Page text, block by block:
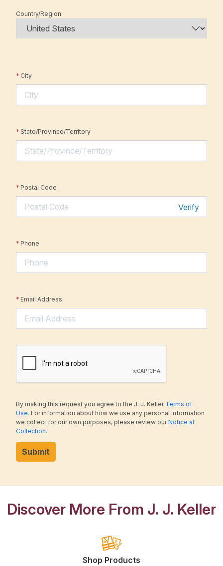
Country/Region
* City
* State/Province/Territory
* Postal Code
Verify
* Phone
* Email Address
By making this request you agree to the J. J. Keller Terms of
Use. For information about how we use any personal information
we collect for our own purposes, please review ourNotice at
Collection.
Submit
Discover More From J. J. Keller
Shop Products